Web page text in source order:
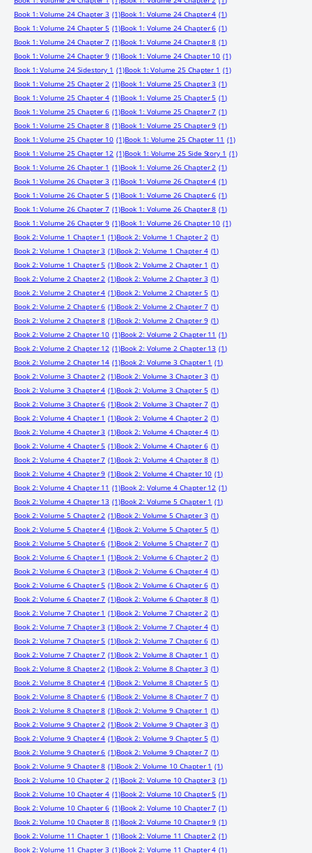
Book 1: Volume 24 Chapter 3 (1)Book 1: Volume 24 Chapter 4 (1)
Book 1: Volume 24 Chapter 5 (1)Book 1: Volume 24 Chapter 6 (1)
Book 1: Volume 24 Chapter 7 (1)Book 1: Volume 24 Chapter 8 (1)
Book 1: Volume 24 Chapter 9 (1)Book 1: Volume 24 Chapter 10 (1)
Book 1: Volume 24 Sidestory 1 (1)Book 1: Volume 25 Chapter 1 (1)
Book 1: Volume 25 Chapter 2 (1)Book 1: Volume 25 Chapter 3 (1)
Book 1: Volume 25 Chapter 4 (1)Book 1: Volume 25 Chapter 5 (1)
Book 1: Volume 25 Chapter 6 (1)Book 1: Volume 25 Chapter 7 (1)
Book 1: Volume 25 Chapter 8 (1)Book 1: Volume 25 Chapter 9 (1)
Book 1: Volume 25 Chapter 10 (1)Book 1: Volume 25 Chapter 11 (1)
Book 1: Volume 25 Chapter 12 (1)Book 1: Volume 25 Side Story 1 (1)
Book 1: Volume 26 Chapter 1 (1)Book 1: Volume 26 Chapter 2 (1)
Book 1: Volume 26 Chapter 3 (1)Book 1: Volume 26 Chapter 4 (1)
Book 1: Volume 26 Chapter 5 (1)Book 1: Volume 26 Chapter 6 (1)
Book 1: Volume 26 Chapter 7 (1)Book 1: Volume 26 Chapter 8 (1)
Book 1: Volume 26 Chapter 9 (1)Book 1: Volume 26 Chapter 10 (1)
Book 2: Volume 1 Chapter 1 (1)Book 2: Volume 1 Chapter 2 (1)
Book 2: Volume 1 Chapter 3 (1)Book 2: Volume 1 Chapter 4 (1)
Book 2: Volume 1 Chapter 5 (1)Book 2: Volume 2 Chapter 1 (1)
Book 2: Volume 2 Chapter 2 (1)Book 2: Volume 2 Chapter 3 (1)
Book 2: Volume 2 Chapter 4 (1)Book 2: Volume 2 Chapter 5 (1)
Book 2: Volume 2 Chapter 6 (1)Book 2: Volume 2 Chapter 7 (1)
Book 2: Volume 2 Chapter 8 (1)Book 2: Volume 2 Chapter 9 (1)
Book 2: Volume 2 Chapter 10 (1)Book 2: Volume 2 Chapter 11 (1)
Book 2: Volume 2 Chapter 12 (1)Book 2: Volume 2 Chapter 13 (1)
Book 2: Volume 2 Chapter 14 (1)Book 2: Volume 3 Chapter 1 (1)
Book 2: Volume 3 Chapter 2 (1)Book 2: Volume 3 Chapter 3 (1)
Book 2: Volume 3 Chapter 4 (1)Book 2: Volume 3 Chapter 5 (1)
Book 2: Volume 3 Chapter 6 (1)Book 2: Volume 3 Chapter 7 (1)
Book 2: Volume 4 Chapter 1 (1)Book 2: Volume 4 Chapter 2 (1)
Book 2: Volume 4 Chapter 3 (1)Book 2: Volume 4 Chapter 4 (1)
Book 2: Volume 4 Chapter 5 (1)Book 2: Volume 4 Chapter 6 (1)
Book 2: Volume 4 Chapter 7 (1)Book 2: Volume 4 Chapter 8 (1)
Book 2: Volume 4 Chapter 9 (1)Book 2: Volume 4 Chapter 10 (1)
Book 2: Volume 4 Chapter 11 (1)Book 2: Volume 4 Chapter 12 (1)
Book 2: Volume 4 Chapter 13 (1)Book 2: Volume 5 Chapter 1 (1)
Book 2: Volume 5 Chapter 2 (1)Book 2: Volume 5 Chapter 3 (1)
Book 2: Volume 5 Chapter 4 (1)Book 2: Volume 5 Chapter 5 (1)
Book 2: Volume 5 Chapter 6 (1)Book 2: Volume 5 Chapter 7 (1)
Book 2: Volume 6 Chapter 1 (1)Book 2: Volume 6 Chapter 2 (1)
Book 2: Volume 6 Chapter 3 (1)Book 2: Volume 6 Chapter 4 (1)
Book 2: Volume 6 Chapter 5 (1)Book 2: Volume 6 Chapter 6 (1)
Book 2: Volume 6 Chapter 7 (1)Book 2: Volume 6 Chapter 8 (1)
Book 2: Volume 7 Chapter 1 (1)Book 2: Volume 7 Chapter 2 (1)
Book 2: Volume 7 Chapter 3 (1)Book 2: Volume 7 Chapter 4 (1)
Book 2: Volume 7 Chapter 5 (1)Book 2: Volume 7 Chapter 6 (1)
Book 2: Volume 7 Chapter 7 (1)Book 2: Volume 8 Chapter 1 (1)
Book 2: Volume 8 Chapter 2 (1)Book 2: Volume 8 Chapter 3 (1)
Book 2: Volume 8 Chapter 4 (1)Book 2: Volume 8 Chapter 5 (1)
Book 2: Volume 8 Chapter 6 (1)Book 2: Volume 8 Chapter 7 (1)
Book 2: Volume 8 Chapter 8 (1)Book 2: Volume 9 Chapter 1 (1)
Book 2: Volume 9 Chapter 2 (1)Book 2: Volume 9 Chapter 3 (1)
Book 2: Volume 9 Chapter 4 (1)Book 2: Volume 9 Chapter 5 (1)
Book 2: Volume 9 Chapter 6 (1)Book 2: Volume 9 Chapter 7 (1)
Book 2: Volume 9 Chapter 8 (1)Book 2: Volume 10 Chapter 1 (1)
Book 2: Volume 10 Chapter 2 (1)Book 2: Volume 10 Chapter 3 (1)
Book 2: Volume 10 Chapter 4 (1)Book 2: Volume 10 Chapter 5 (1)
Book 2: Volume 10 Chapter 6 (1)Book 2: Volume 10 Chapter 7 (1)
Book 2: Volume 10 Chapter 8 (1)Book 2: Volume 10 Chapter 9 (1)
Book 2: Volume 11 Chapter 1 (1)Book 2: Volume 11 Chapter 2 (1)
Book 2: Volume 11 Chapter 3 (1)Book 2: Volume 11 Chapter 4 (1)